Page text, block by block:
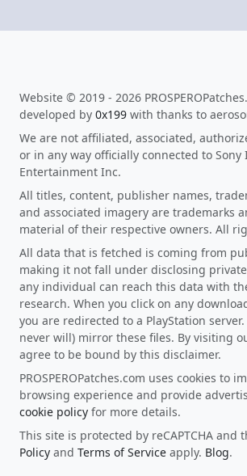
Website © 2019 - 2026
developed by 0x199 with thanks to
We are not affiliated, associated,
or in any way officially connected to Sony
Entertainment Inc.
All titles, content, publisher names,
and associated imagery are trademarks
material of their respective owners. All
All data that is fetched is coming from
making it not fall under disclosing
any individual can reach this data with
research. When you click on any
you are redirected to a PlayStation
never will) mirror these files. By visiting
agree to be bound by this disclaimer.
PROSPEROPatches.com uses cookies to
browsing experience and provide
cookie policy for more details.
This site is protected by reCAPTCHA and
Policy and Terms of Service apply. Blog.